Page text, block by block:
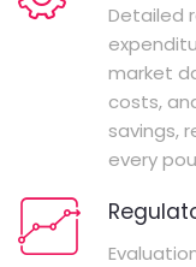
Detailed
market
costs,
savings,
every